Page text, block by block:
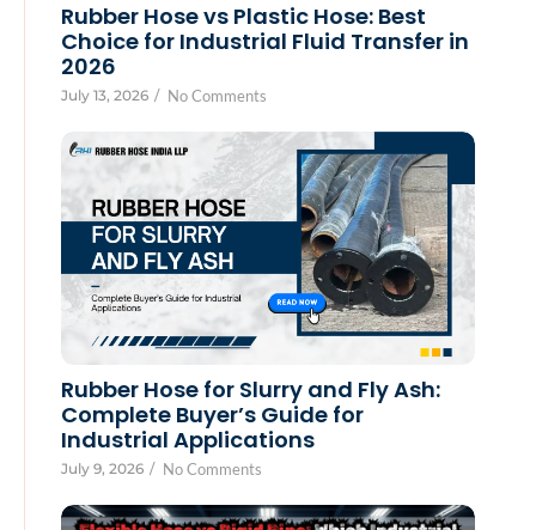
Rubber Hose vs Plastic Hose: Best
Choice for Industrial Fluid Transfer in
2026
July 13, 2026 / No Comments
Rubber Hose for Slurry and Fly Ash:
Complete Buyer’s Guide for
Industrial Applications
July 9, 2026 / No Comments